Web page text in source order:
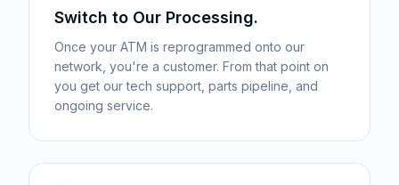
Switch to Our Processing.
Once your ATM is reprogrammed onto our
network, you're a customer. From that point on
you get our tech support, parts pipeline, and
ongoing service.